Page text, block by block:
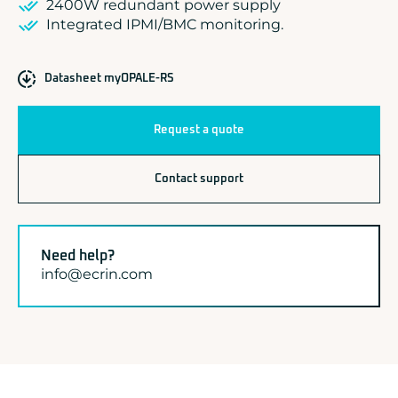
2400W redundant power supply
Integrated IPMI/BMC monitoring.
Datasheet myOPALE-RS
Request a quote
Contact support
Need help?
info@ecrin.com